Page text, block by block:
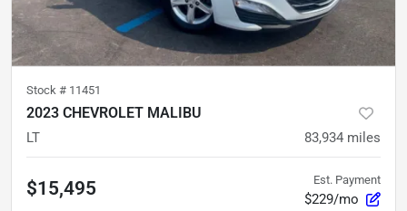
Stock # 11451
2023 CHEVROLET MALIBU
LT 83,934 miles
$15,495 Est. Payment
$229/mo